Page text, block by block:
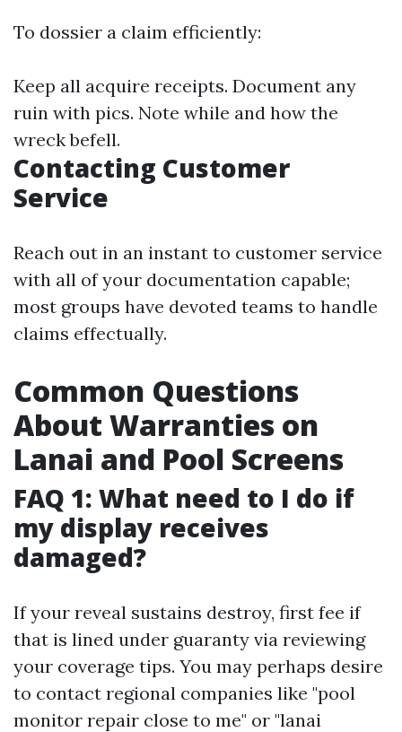
To dossier a claim efficiently:
Keep all acquire receipts. Document any
ruin with pics. Note while and how the
wreck befell.
Contacting Customer
Service
Reach out in an instant to customer service
with all of your documentation capable;
most groups have devoted teams to handle
claims effectually.
Common Questions
About Warranties on
Lanai and Pool Screens
FAQ 1: What need to I do if
my display receives
damaged?
If your reveal sustains destroy, first fee if
that is lined under guaranty via reviewing
your coverage tips. You may perhaps desire
to contact regional companies like "pool
monitor repair close to me" or "lanai